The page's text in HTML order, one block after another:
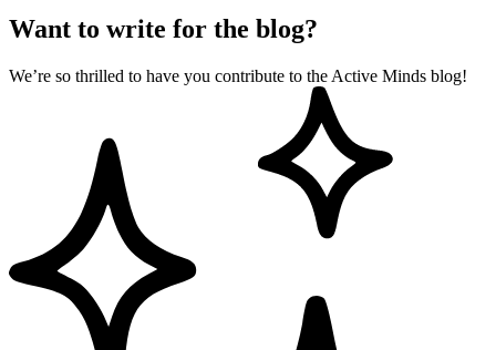
Want to write for the blog?
We’re so thrilled to have you contribute to the Active Minds blog!